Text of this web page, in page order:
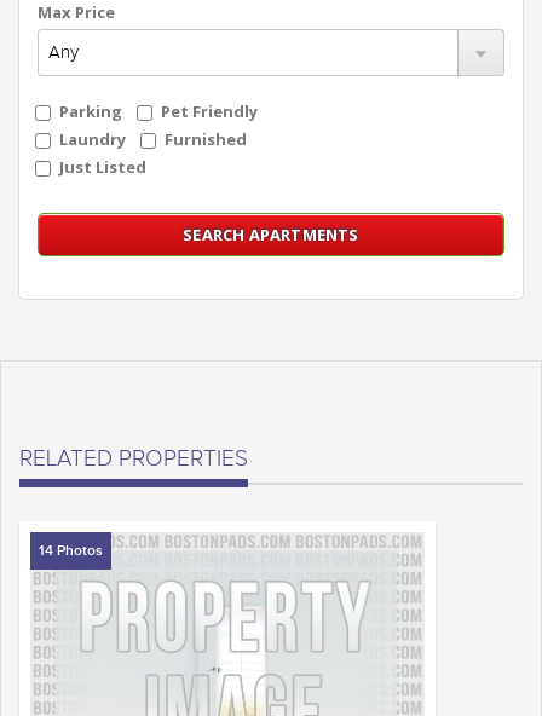
Max Price
Parking
Pet Friendly
Laundry
Furnished
Just Listed
RELATED PROPERTIES
14 Photos